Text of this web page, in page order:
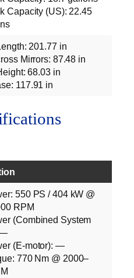
Capacity (US): 22.45
201.77 in
Mirrors: 87.48 in
68.03 in
117.91 in
550 PS / 404 kW @
RPM
(Combined System
—
(E‑motor): —
770 Nm @ 2000–